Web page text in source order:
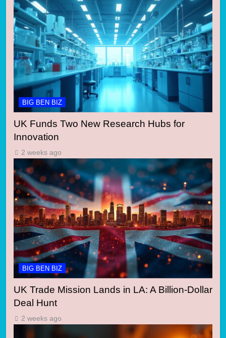
BIG BEN BIZ
UK Funds Two New Research Hubs for
Innovation
2 weeks ago
BIG BEN BIZ
UK Trade Mission Lands in LA: A Billion-Dollar
Deal Hunt
2 weeks ago